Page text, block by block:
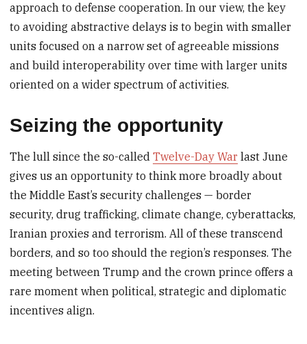
approach to defense cooperation. In our view, the key
to avoiding abstractive delays is to begin with smaller
units focused on a narrow set of agreeable missions
and build interoperability over time with larger units
oriented on a wider spectrum of activities.
Seizing the opportunity
The lull since the so-calledTwelve-Day War last June
gives us an opportunity to think more broadly about
the Middle East’s security challenges — border
security, drug trafficking, climate change, cyberattacks,
Iranian proxies and terrorism. All of these transcend
borders, and so too should the region’s responses. The
meeting between Trump and the crown prince offers a
rare moment when political, strategic and diplomatic
incentives align.